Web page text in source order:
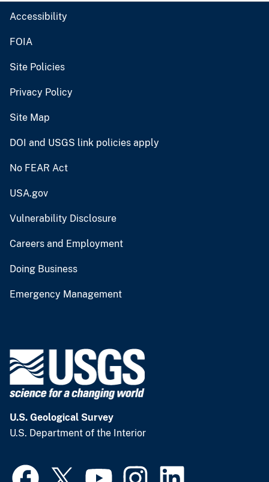
Accessibility
FOIA
Site Policies
Privacy Policy
Site Map
DOI and USGS link policies apply
No FEAR Act
USA.gov
Vulnerability Disclosure
Careers and Employment
Doing Business
Emergency Management
U.S. Geological Survey
U.S. Department of the Interior